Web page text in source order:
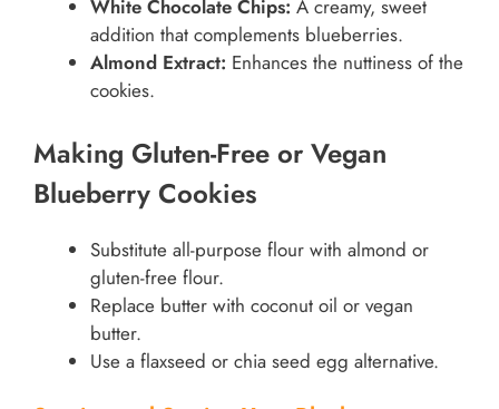
White Chocolate Chips: A creamy, sweet
addition that complements blueberries.
Almond Extract: Enhances the nuttiness of the
cookies.
Making Gluten-Free or Vegan
Blueberry Cookies
Substitute all-purpose flour with almond or
gluten-free flour.
Replace butter with coconut oil or vegan
butter.
Use a flaxseed or chia seed egg alternative.